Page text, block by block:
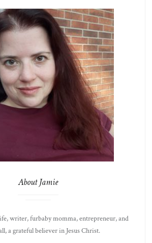
About Jamie
writer, furbaby momma, entrepreneur, and
a grateful believer in Jesus Christ.